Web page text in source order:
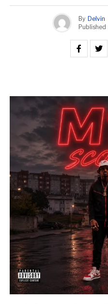
By Delvin
Published